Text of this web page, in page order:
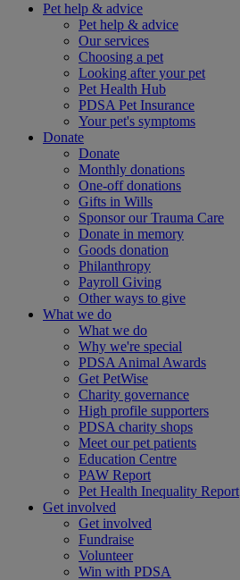
Pet help & advice
Pet help & advice
Our services
Choosing a pet
Looking after your pet
Pet Health Hub
PDSA Pet Insurance
Your pet's symptoms
Donate
Donate
Monthly donations
One-off donations
Gifts in Wills
Sponsor our Trauma Care
Donate in memory
Goods donation
Philanthropy
Payroll Giving
Other ways to give
What we do
What we do
Why we're special
PDSA Animal Awards
Get PetWise
Charity governance
High profile supporters
PDSA charity shops
Meet our pet patients
Education Centre
PAW Report
Pet Health Inequality Report
Get involved
Get involved
Fundraise
Volunteer
Win with PDSA